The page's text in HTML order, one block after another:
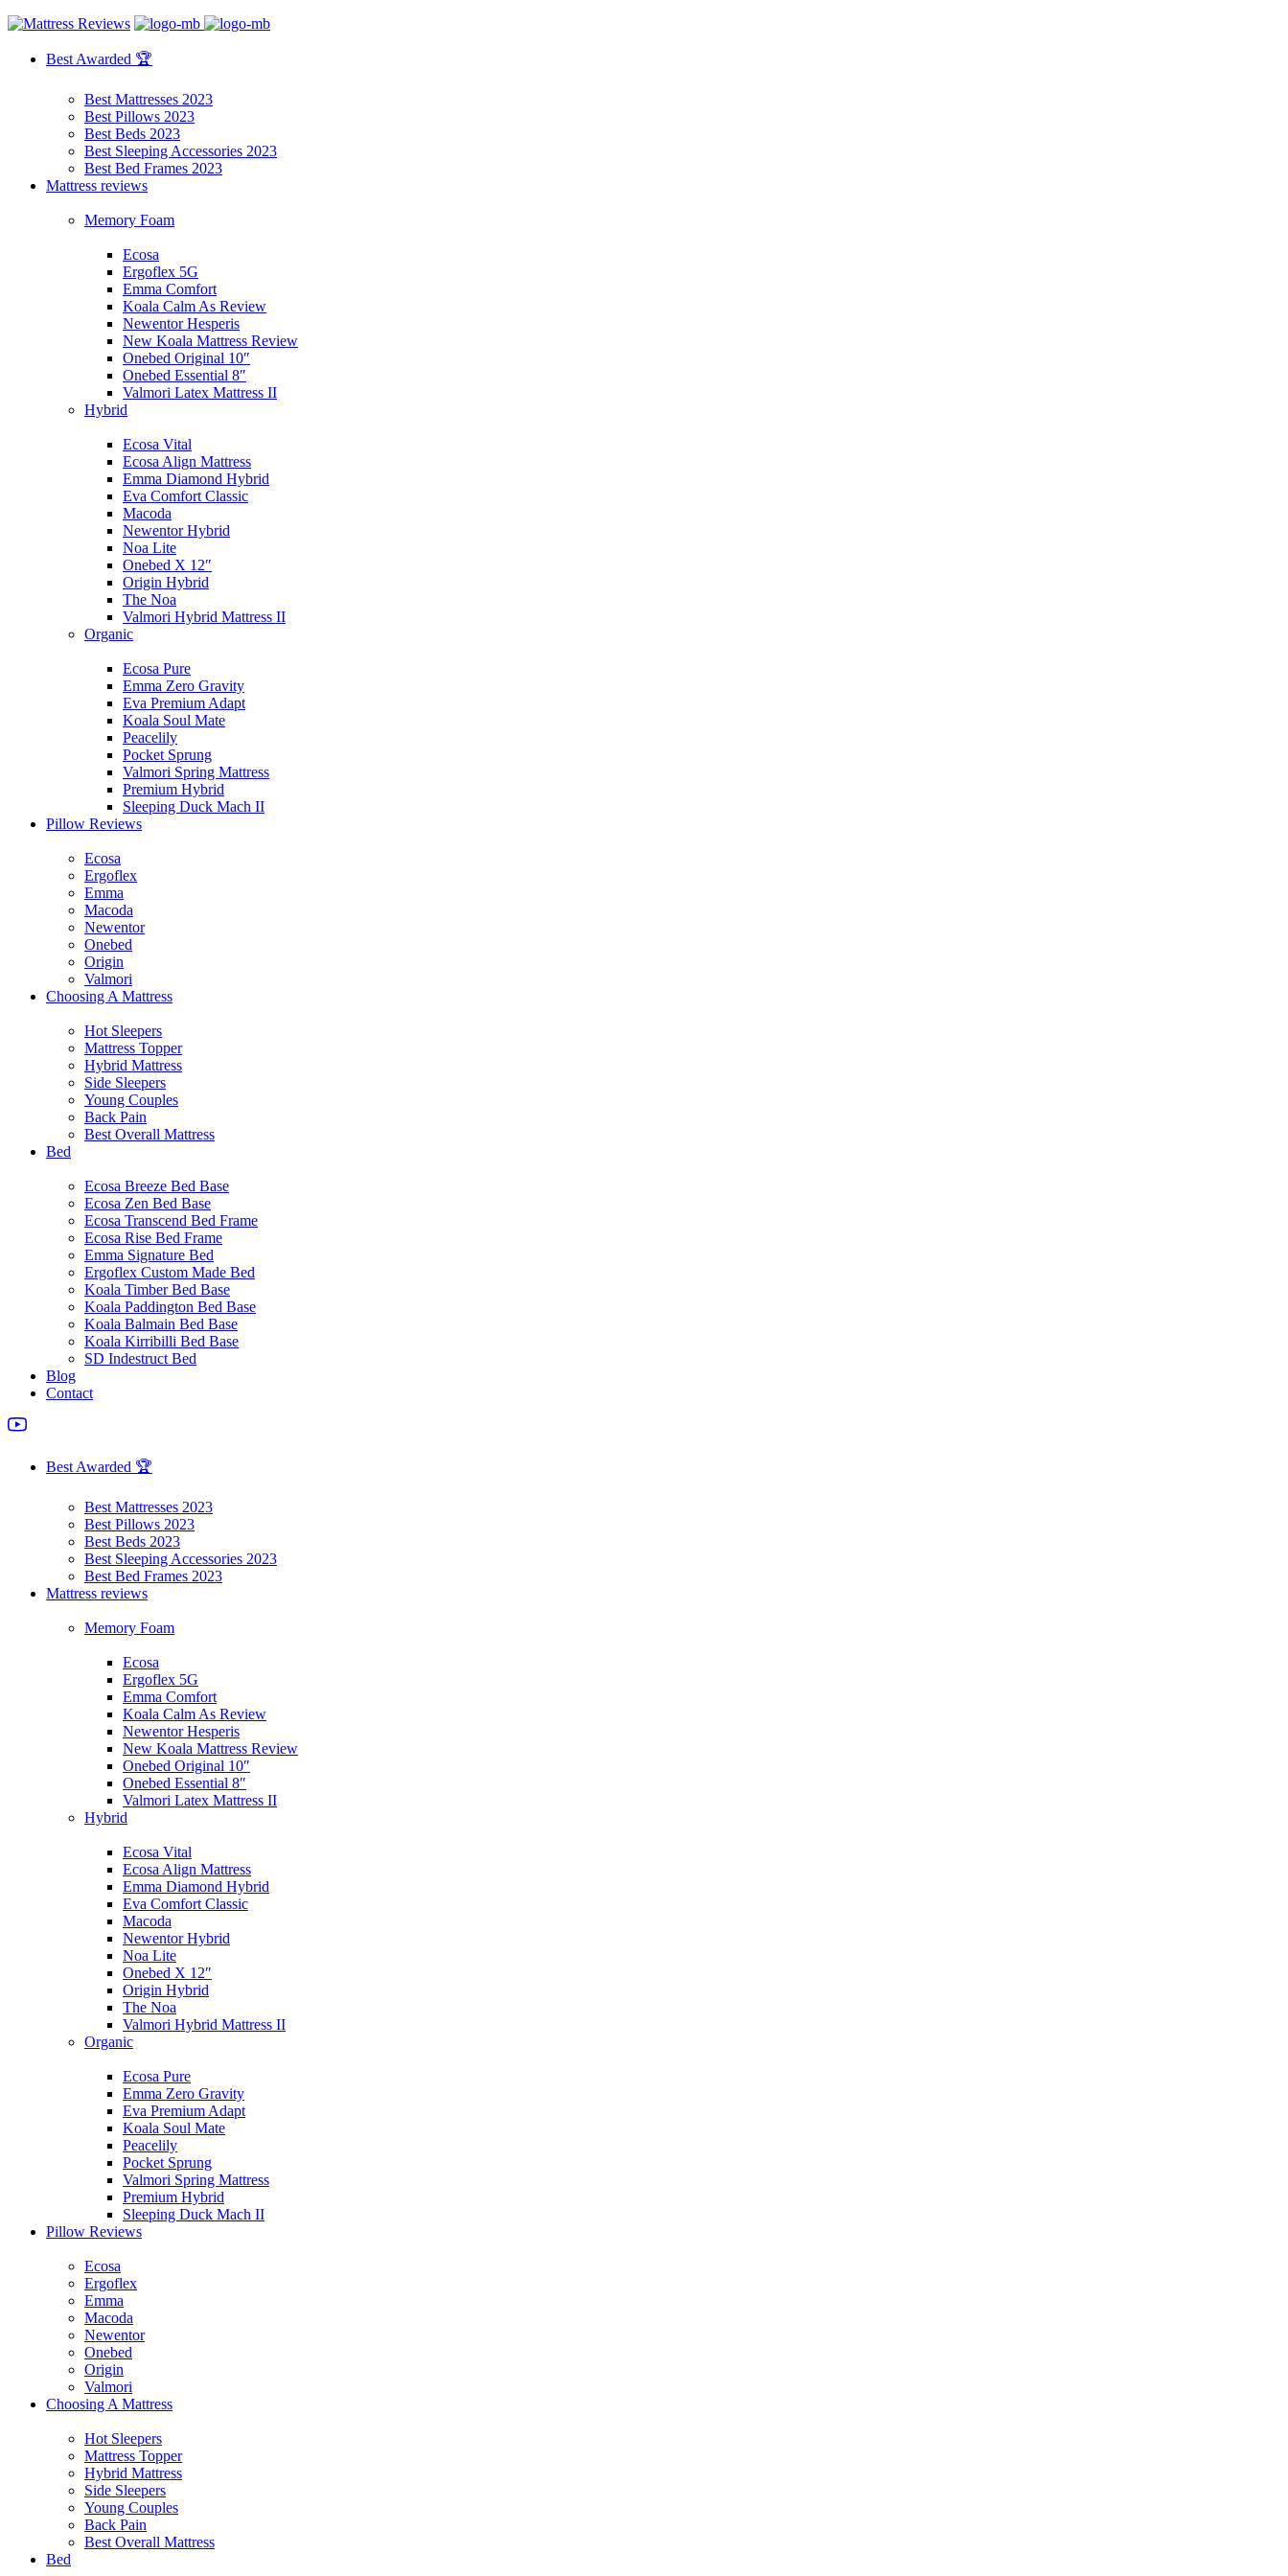
Best Awarded 🏆
Best Mattresses 2023
Best Pillows 2023
Best Beds 2023
Best Sleeping Accessories 2023
Best Bed Frames 2023
Mattress reviews
Memory Foam
Ecosa
Ergoflex 5G
Emma Comfort
Koala Calm As Review
Newentor Hesperis
New Koala Mattress Review
Onebed Original 10″
Onebed Essential 8″
Valmori Latex Mattress II
Hybrid
Ecosa Vital
Ecosa Align Mattress
Emma Diamond Hybrid
Eva Comfort Classic
Macoda
Newentor Hybrid
Noa Lite
Onebed X 12″
Origin Hybrid
The Noa
Valmori Hybrid Mattress II
Organic
Ecosa Pure
Emma Zero Gravity
Eva Premium Adapt
Koala Soul Mate
Peacelily
Pocket Sprung
Valmori Spring Mattress
Premium Hybrid
Sleeping Duck Mach II
Pillow Reviews
Ecosa
Ergoflex
Emma
Macoda
Newentor
Onebed
Origin
Valmori
Choosing A Mattress
Hot Sleepers
Mattress Topper
Hybrid Mattress
Side Sleepers
Young Couples
Back Pain
Best Overall Mattress
Bed
Ecosa Breeze Bed Base
Ecosa Zen Bed Base
Ecosa Transcend Bed Frame
Ecosa Rise Bed Frame
Emma Signature Bed
Ergoflex Custom Made Bed
Koala Timber Bed Base
Koala Paddington Bed Base
Koala Balmain Bed Base
Koala Kirribilli Bed Base
SD Indestruct Bed
Blog
Contact
Best Awarded 🏆
Best Mattresses 2023
Best Pillows 2023
Best Beds 2023
Best Sleeping Accessories 2023
Best Bed Frames 2023
Mattress reviews
Memory Foam
Ecosa
Ergoflex 5G
Emma Comfort
Koala Calm As Review
Newentor Hesperis
New Koala Mattress Review
Onebed Original 10″
Onebed Essential 8″
Valmori Latex Mattress II
Hybrid
Ecosa Vital
Ecosa Align Mattress
Emma Diamond Hybrid
Eva Comfort Classic
Macoda
Newentor Hybrid
Noa Lite
Onebed X 12″
Origin Hybrid
The Noa
Valmori Hybrid Mattress II
Organic
Ecosa Pure
Emma Zero Gravity
Eva Premium Adapt
Koala Soul Mate
Peacelily
Pocket Sprung
Valmori Spring Mattress
Premium Hybrid
Sleeping Duck Mach II
Pillow Reviews
Ecosa
Ergoflex
Emma
Macoda
Newentor
Onebed
Origin
Valmori
Choosing A Mattress
Hot Sleepers
Mattress Topper
Hybrid Mattress
Side Sleepers
Young Couples
Back Pain
Best Overall Mattress
Bed